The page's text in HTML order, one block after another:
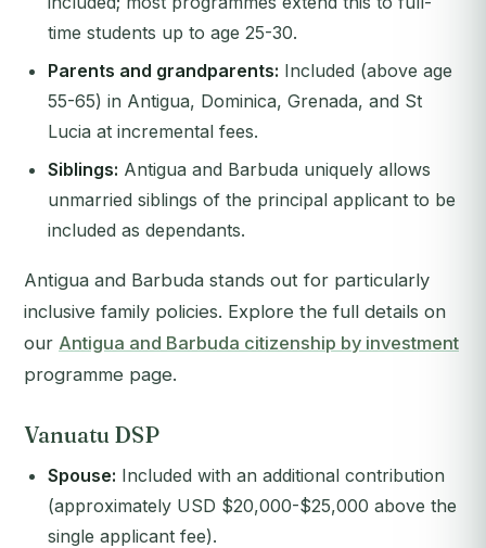
time students up to age 25-30.
Parents and grandparents: Included (above age
55-65) in Antigua, Dominica, Grenada, and St
Lucia at incremental fees.
Siblings: Antigua and Barbuda uniquely allows
unmarried siblings of the principal applicant to be
included as dependants.
Antigua and Barbuda stands out for particularly
inclusive family policies. Explore the full details on
our Antigua and Barbuda citizenship by investment
programme page.
Vanuatu DSP
Spouse: Included with an additional contribution
(approximately USD $20,000-$25,000 above the
single applicant fee).